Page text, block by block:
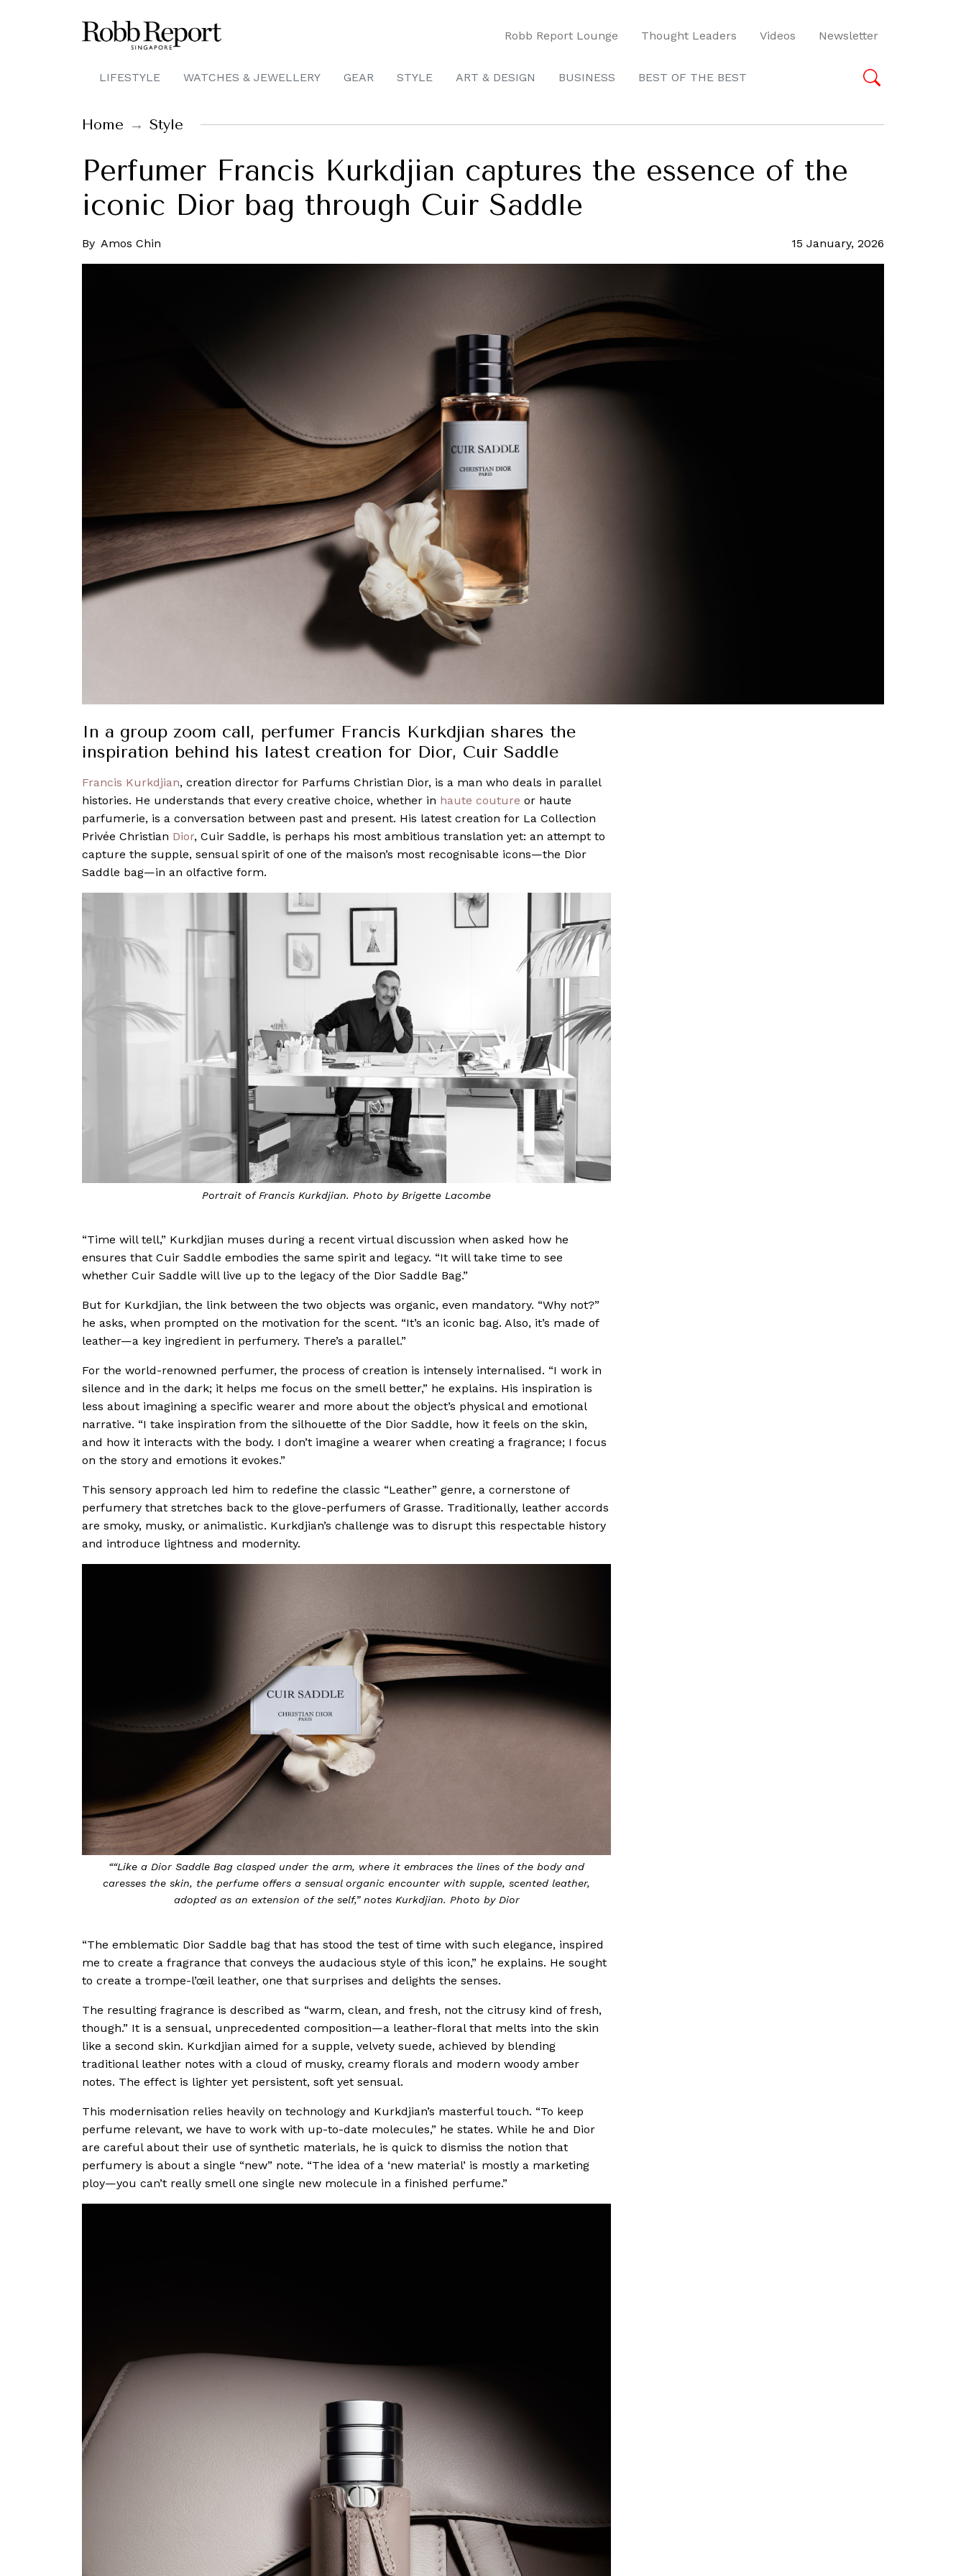
Robb Report Lounge Thought Leaders Videos Newsletter
LIFESTYLE WATCHES & JEWELLERY GEAR STYLE ART & DESIGN BUSINESS BEST OF THE BEST
Home Style
Perfumer Francis Kurkdjian captures the essence of the
iconic Dior bag through Cuir Saddle
By Amos Chin 15 January, 2026
In a group zoom call, perfumer Francis Kurkdjian shares the
inspiration behind his latest creation for Dior, Cuir Saddle
Francis Kurkdjian, creation director for Parfums Christian Dior, is a man who deals in parallel
histories. He understands that every creative choice, whether in haute couture or haute
parfumerie, is a conversation between past and present. His latest creation for La Collection
Privée Christian Dior, Cuir Saddle, is perhaps his most ambitious translation yet: an attempt to
capture the supple, sensual spirit of one of the maison’s most recognisable icons—the Dior
Saddle bag—in an olfactive form.
Portrait of Francis Kurkdjian. Photo by Brigette Lacombe
“Time will tell,” Kurkdjian muses during a recent virtual discussion when asked how he
ensures that Cuir Saddle embodies the same spirit and legacy. “It will take time to see
whether Cuir Saddle will live up to the legacy of the Dior Saddle Bag.”
But for Kurkdjian, the link between the two objects was organic, even mandatory. “Why not?”
he asks, when prompted on the motivation for the scent. “It’s an iconic bag. Also, it’s made of
leather—a key ingredient in perfumery. There’s a parallel.”
For the world-renowned perfumer, the process of creation is intensely internalised. “I work in
silence and in the dark; it helps me focus on the smell better,” he explains. His inspiration is
less about imagining a specific wearer and more about the object’s physical and emotional
narrative. “I take inspiration from the silhouette of the Dior Saddle, how it feels on the skin,
and how it interacts with the body. I don’t imagine a wearer when creating a fragrance; I focus
on the story and emotions it evokes.”
This sensory approach led him to redefine the classic “Leather” genre, a cornerstone of
perfumery that stretches back to the glove-perfumers of Grasse. Traditionally, leather accords
are smoky, musky, or animalistic. Kurkdjian’s challenge was to disrupt this respectable history
and introduce lightness and modernity.
““Like a Dior Saddle Bag clasped under the arm, where it embraces the lines of the body and
caresses the skin, the perfume offers a sensual organic encounter with supple, scented leather,
adopted as an extension of the self,” notes Kurkdjian. Photo by Dior
“The emblematic Dior Saddle bag that has stood the test of time with such elegance, inspired
me to create a fragrance that conveys the audacious style of this icon,” he explains. He sought
to create a trompe-l’œil leather, one that surprises and delights the senses.
The resulting fragrance is described as “warm, clean, and fresh, not the citrusy kind of fresh,
though.” It is a sensual, unprecedented composition—a leather-floral that melts into the skin
like a second skin. Kurkdjian aimed for a supple, velvety suede, achieved by blending
traditional leather notes with a cloud of musky, creamy florals and modern woody amber
notes. The effect is lighter yet persistent, soft yet sensual.
This modernisation relies heavily on technology and Kurkdjian’s masterful touch. “To keep
perfume relevant, we have to work with up-to-date molecules,” he states. While he and Dior
are careful about their use of synthetic materials, he is quick to dismiss the notion that
perfumery is about a single “new” note. “The idea of a ‘new material’ is mostly a marketing
ploy—you can’t really smell one single new molecule in a finished perfume.”